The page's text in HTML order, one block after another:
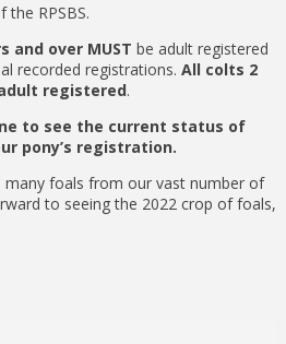
the RPSBS.
and over MUST be adult registered
recorded registrations. All colts 2
registered.
to see the current status of
pony’s registration.
many foals from our vast number of
to seeing the 2022 crop of foals,